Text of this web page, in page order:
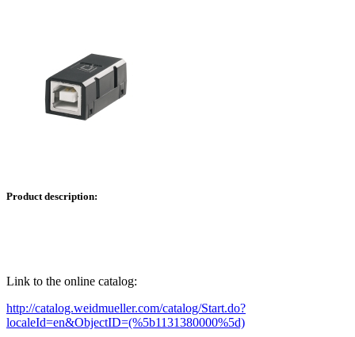
Product description:
Link to the online catalog:
http://catalog.weidmueller.com/catalog/Start.do?
localeId=en&ObjectID=(%5b1131380000%5d)